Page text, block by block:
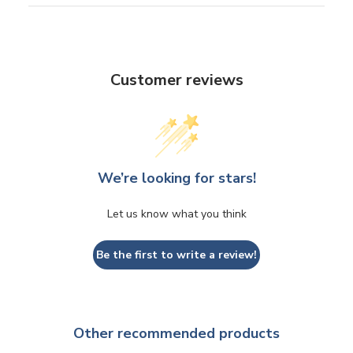
Customer reviews
We’re looking for stars!
Let us know what you think
Be the first to write a review!
Other recommended products